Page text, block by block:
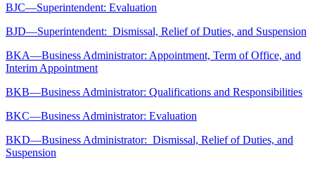
BJC—Superintendent: Evaluation
BJD—Superintendent: Dismissal, Relief of Duties, and Suspension
BKA—Business Administrator: Appointment, Term of Office, and
Interim Appointment
BKB—Business Administrator: Qualifications and Responsibilities
BKC—Business Administrator: Evaluation
BKD—Business Administrator: Dismissal, Relief of Duties, and
Suspension